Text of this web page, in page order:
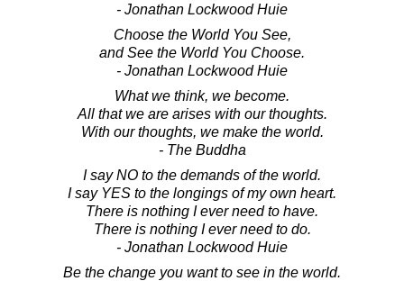
- Jonathan Lockwood Huie
Choose the World You See,
and See the World You Choose.
- Jonathan Lockwood Huie
What we think, we become.
All that we are arises with our thoughts.
With our thoughts, we make the world.
- The Buddha
I say NO to the demands of the world.
I say YES to the longings of my own heart.
There is nothing I ever need to have.
There is nothing I ever need to do.
- Jonathan Lockwood Huie
Be the change you want to see in the world.